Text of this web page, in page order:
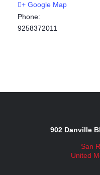
+ Google Map
Phone:
9258372011
902 Danville
San
United